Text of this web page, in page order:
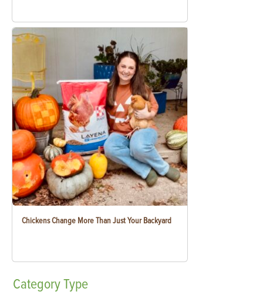
Chickens Change More Than Just Your Backyard
CategoryType